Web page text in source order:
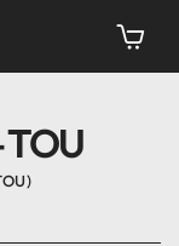
TOU